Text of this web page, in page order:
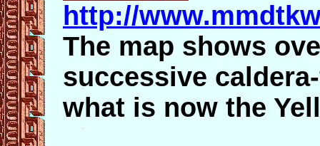
http://
The map shows
successive
what is now the